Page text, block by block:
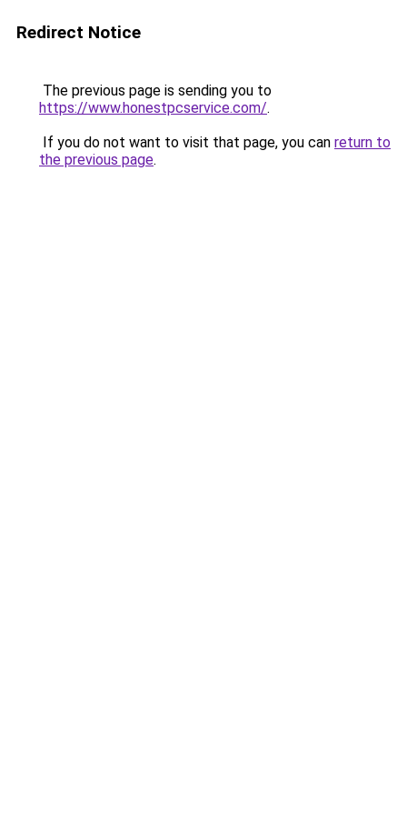
Redirect Notice
The previous page is sending you to
https://www.honestpcservice.com/.
If you do not want to visit that page, you can return to
the previous page.